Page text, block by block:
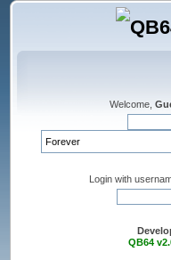
Welcome,
Login with
QB64